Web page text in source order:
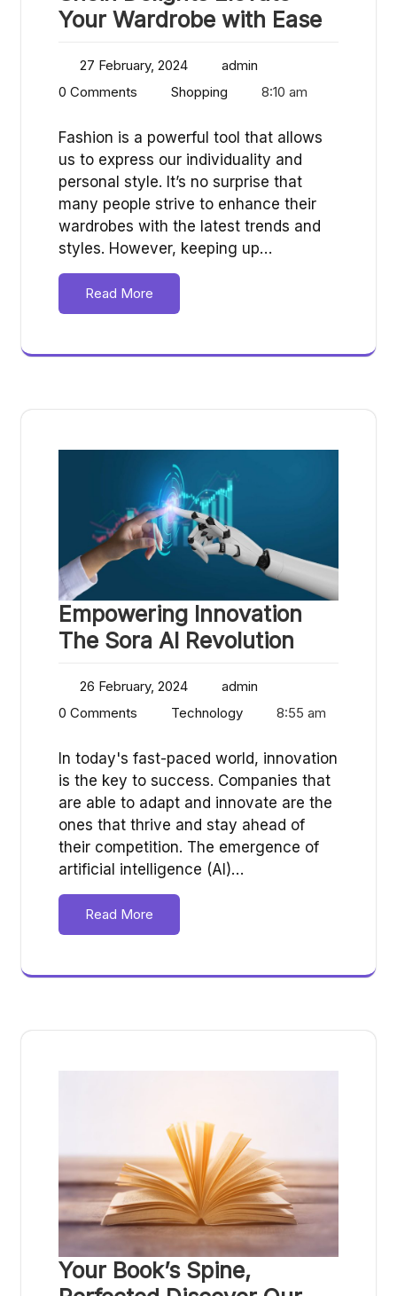
Your Wardrobe with Ease
27 February, 2024
admin
0 Comments
Shopping 8:10 am
Fashion is a powerful tool that allows
us to express our individuality and
personal style. It’s no surprise that
many people strive to enhance their
wardrobes with the latest trends and
styles. However, keeping up…
Read More
Empowering Innovation
The Sora AI Revolution
26 February, 2024
admin
0 Comments
Technology 8:55 am
In today's fast-paced world, innovation
is the key to success. Companies that
are able to adapt and innovate are the
ones that thrive and stay ahead of
their competition. The emergence of
artificial intelligence (AI)…
Read More
Your Book’s Spine,